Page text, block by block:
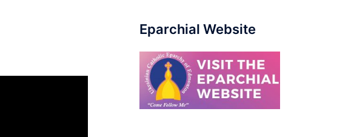
Eparchial Website